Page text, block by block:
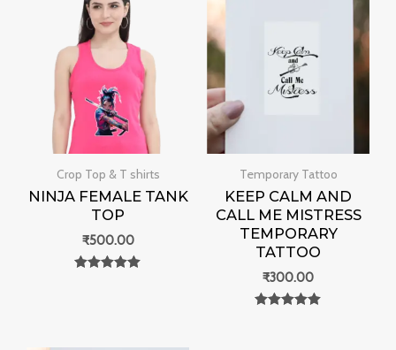
Crop Top & T shirts
NINJA FEMALE TANK
TOP
₹500.00
Temporary Tattoo
KEEP CALM AND
CALL ME MISTRESS
TEMPORARY
TATTOO
₹300.00